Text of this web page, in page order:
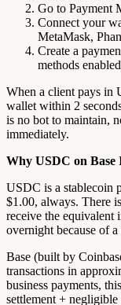
Go to Payment
Connect your
MetaMask,
Create a
methods enabled
When a client pays in
wallet within 2
is no bot to maintain,
immediately.
Why USDC on Base
USDC is a stablecoin
$1.00, always. There
receive the equivalent
overnight because of
Base (built by
transactions in
business payments,
settlement +